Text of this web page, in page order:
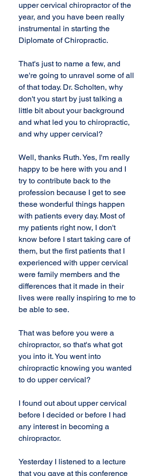
upper cervical chiropractor of the
year, and you have been really
instrumental in starting the
Diplomate of Chiropractic.
That's just to name a few, and
we're going to unravel some of all
of that today. Dr. Scholten, why
don't you start by just talking a
little bit about your background
and what led you to chiropractic,
and why upper cervical?
Well, thanks Ruth. Yes, I'm really
happy to be here with you and I
try to contribute back to the
profession because I get to see
these wonderful things happen
with patients every day. Most of
my patients right now, I don't
know before I start taking care of
them, but the first patients that I
experienced with upper cervical
were family members and the
differences that it made in their
lives were really inspiring to me to
be able to see.
That was before you were a
chiropractor, so that's what got
you into it. You went into
chiropractic knowing you wanted
to do upper cervical?
I found out about upper cervical
before I decided or before I had
any interest in becoming a
chiropractor.
Yesterday I listened to a lecture
that you gave at this conference